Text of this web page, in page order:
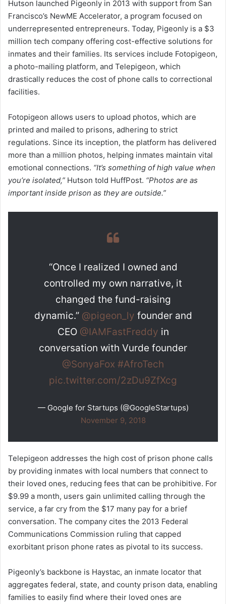
Hutson launched Pigeonly in 2013 with support from San
Francisco’s NewME Accelerator, a program focused on
underrepresented entrepreneurs. Today, Pigeonly is a $3
million tech company offering cost-effective solutions for
inmates and their families. Its services include Fotopigeon,
a photo-mailing platform, and Telepigeon, which
drastically reduces the cost of phone calls to correctional
facilities.
Fotopigeon allows users to upload photos, which are
printed and mailed to prisons, adhering to strict
regulations. Since its inception, the platform has delivered
more than a million photos, helping inmates maintain vital
emotional connections. “It’s something of high value when
you’re isolated,” Hutson told HuffPost. “Photos are as
important inside prison as they are outside.”
“Once I realized I owned and
controlled my own narrative, it
changed the fund-raising
dynamic.” @pigeon_ly founder and
CEO @IAMFastFreddy in
conversation with Vurde founder
@SonyaFox #AfroTech
pic.twitter.com/2zDu9ZfXcg
— Google for Startups (@GoogleStartups)
November 9, 2018
Telepigeon addresses the high cost of prison phone calls
by providing inmates with local numbers that connect to
their loved ones, reducing fees that can be prohibitive. For
$9.99 a month, users gain unlimited calling through the
service, a far cry from the $17 many pay for a brief
conversation. The company cites the 2013 Federal
Communications Commission ruling that capped
exorbitant prison phone rates as pivotal to its success.
Pigeonly’s backbone is Haystac, an inmate locator that
aggregates federal, state, and county prison data, enabling
families to easily find where their loved ones are